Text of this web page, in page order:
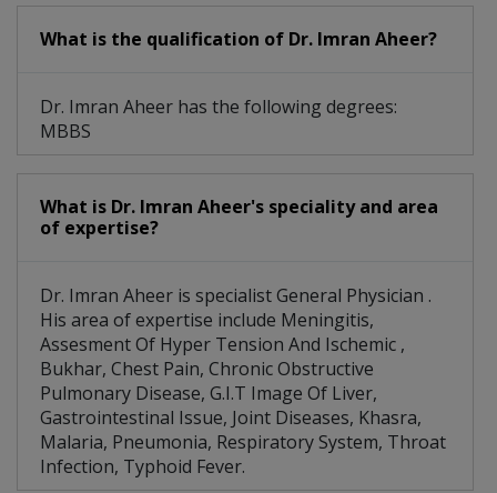
What is the qualification of Dr. Imran Aheer?
Dr. Imran Aheer has the following degrees:
MBBS
What is Dr. Imran Aheer's speciality and area
of expertise?
Dr. Imran Aheer is specialist General Physician .
His area of expertise include Meningitis,
Assesment Of Hyper Tension And Ischemic ,
Bukhar, Chest Pain, Chronic Obstructive
Pulmonary Disease, G.I.T Image Of Liver,
Gastrointestinal Issue, Joint Diseases, Khasra,
Malaria, Pneumonia, Respiratory System, Throat
Infection, Typhoid Fever.